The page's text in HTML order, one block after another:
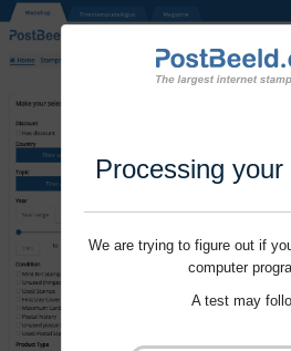
Processing
We are trying to figure out if
computer
A test may